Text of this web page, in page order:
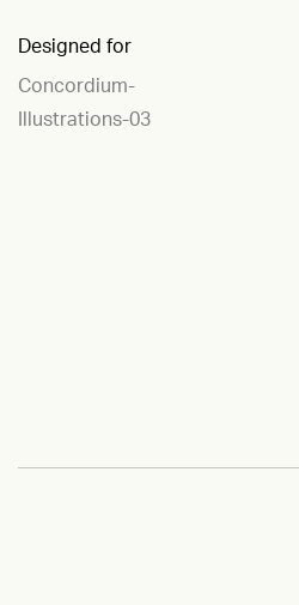
Designed for
Concordium-
Illustrations-03